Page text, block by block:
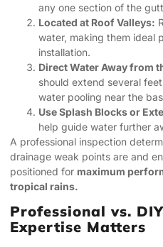
any one section of the
Located at Roof Valleys:
water, making them ideal
installation.
Direct Water Away from
should extend several
water pooling near the
Use Splash Blocks or
help guide water further
A professional inspection
drainage weak points are and
positioned for maximum
tropical rains.
Professional vs.
Expertise Matters